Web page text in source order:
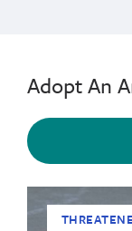
Adopt An